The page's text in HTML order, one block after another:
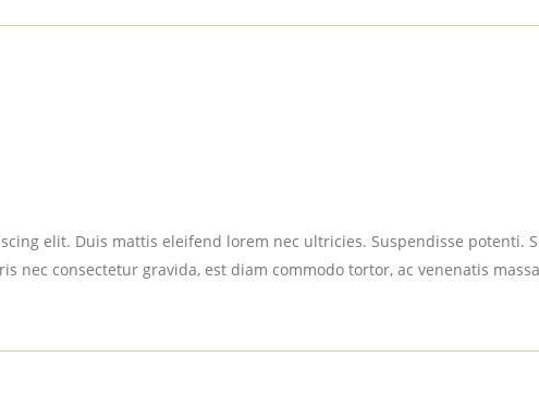
elit. Duis mattis eleifend lorem nec ultricies. Suspendisse potenti.
nec consectetur gravida, est diam commodo tortor, ac venenatis